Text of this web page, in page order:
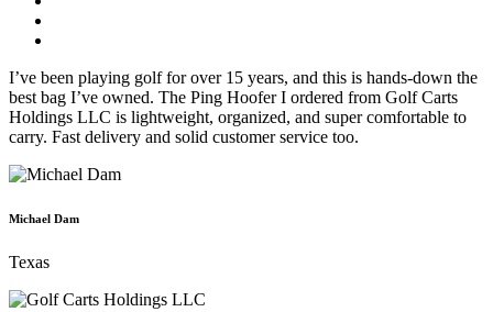
I’ve been playing golf for over 15 years, and this is hands-down the
best bag I’ve owned. The Ping Hoofer I ordered from Golf Carts
Holdings LLC is lightweight, organized, and super comfortable to
carry. Fast delivery and solid customer service too.
Michael Dam
Texas